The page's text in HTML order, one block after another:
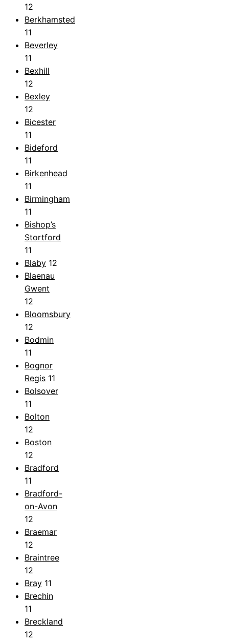
12
Berkhamsted
11
Beverley
11
Bexhill
12
Bexley
12
Bicester
11
Bideford
11
Birkenhead
11
Birmingham
11
Bishop’s
Stortford
11
Blaby 12
Blaenau
Gwent
12
Bloomsbury
12
Bodmin
11
Bognor
Regis 11
Bolsover
11
Bolton
12
Boston
12
Bradford
11
Bradford-
on-Avon
12
Braemar
12
Braintree
12
Bray 11
Brechin
11
Breckland
12